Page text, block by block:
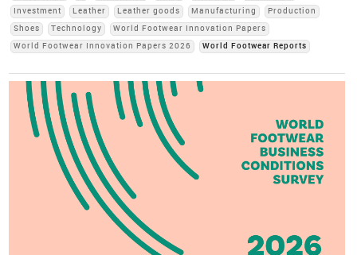
Investment
Leather Leather goods Manufacturing
Production
Shoes
Technology
World Footwear Innovation Papers
World Footwear Innovation Papers 2026
World Footwear Reports